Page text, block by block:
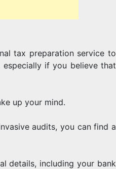
tax preparation service to
if you believe that
up your mind.
audits, you can find a
details, including your bank